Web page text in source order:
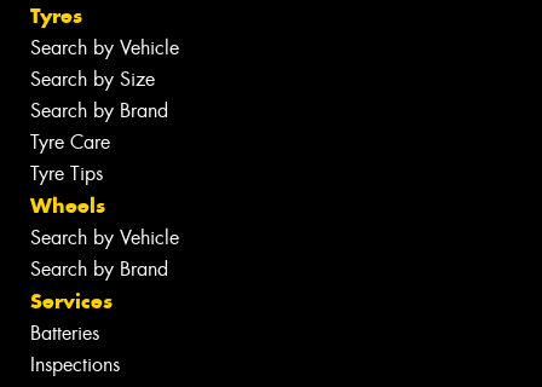
Tyres
Search by Vehicle
Search by Size
Search by Brand
Tyre Care
Tyre Tips
Wheels
Search by Vehicle
Search by Brand
Services
Batteries
Inspections